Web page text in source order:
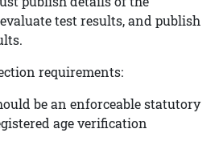
test results, and publish
requirements:
be an enforceable statutory
age verification